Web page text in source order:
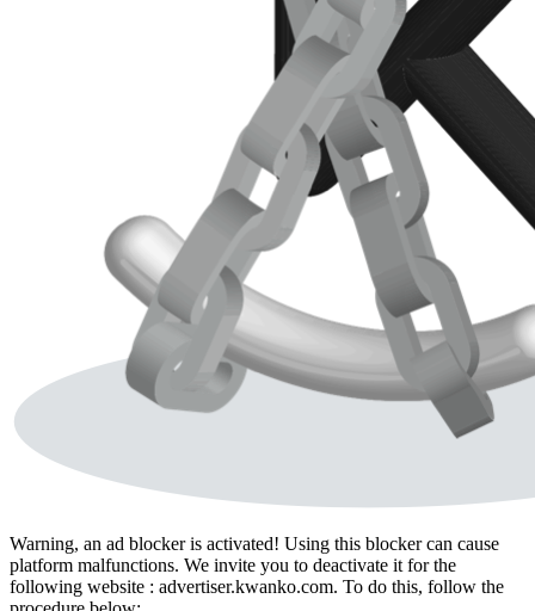
Warning, an ad blocker is activated! Using this blocker can cause
platform malfunctions. We invite you to deactivate it for the
following website : advertiser.kwanko.com. To do this, follow the